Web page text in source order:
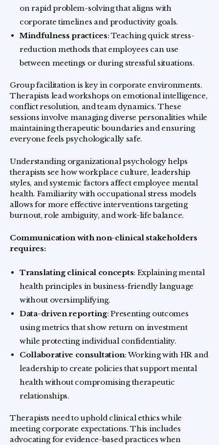
on rapid problem-solving that aligns with
corporate timelines and productivity goals.
Mindfulness practices: Teaching quick stress-
reduction methods that employees can use
between meetings or during stressful situations.
Group facilitation is key in corporate environments.
Therapists lead workshops on emotional intelligence,
conflict resolution, and team dynamics. These
sessions involve managing diverse personalities while
maintaining therapeutic boundaries and ensuring
everyone feels psychologically safe.
Understanding organizational psychology helps
therapists see how workplace culture, leadership
styles, and systemic factors affect employee mental
health. Familiarity with occupational stress models
allows for more effective interventions targeting
burnout, role ambiguity, and work-life balance.
Communication with non-clinical stakeholders
requires:
Translating clinical concepts: Explaining mental
health principles in business-friendly language
without oversimplifying.
Data-driven reporting: Presenting outcomes
using metrics that show return on investment
while protecting individual confidentiality.
Collaborative consultation: Working with HR and
leadership to create policies that support mental
health without compromising therapeutic
relationships.
Therapists need to uphold clinical ethics while
meeting corporate expectations. This includes
advocating for evidence-based practices when